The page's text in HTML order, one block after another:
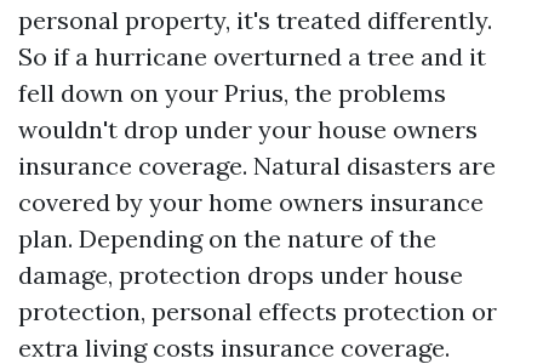
personal property, it's treated differently.
So if a hurricane overturned a tree and it
fell down on your Prius, the problems
wouldn't drop under your house owners
insurance coverage. Natural disasters are
covered by your home owners insurance
plan. Depending on the nature of the
damage, protection drops under house
protection, personal effects protection or
extra living costs insurance coverage.